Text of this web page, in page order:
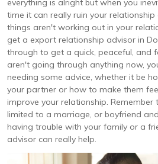
everything is alright but when you
time it can really ruin your
things aren't working out in your
get a export relationship advisor in
through to get a quick, peaceful, and
aren't going through anything now,
needing some advice, whether it be
your partner or how to make them
improve your relationship.
limited to a marriage, or boyfriend
having trouble with your family or a
advisor can really help.